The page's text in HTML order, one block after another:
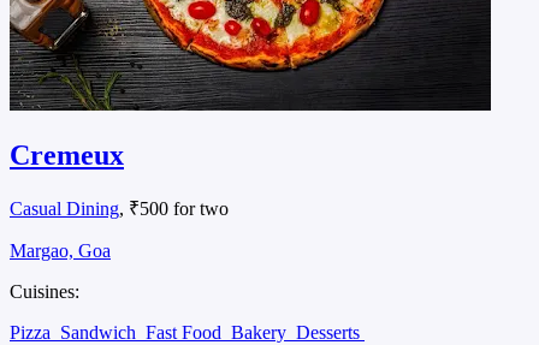
Cremeux
Casual Dining, ₹500 for two
Margao, Goa
Cuisines:
Pizza Sandwich Fast Food Bakery Desserts